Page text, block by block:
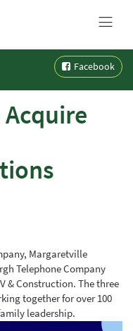
Facebook
Margaretville
Telephone Company
& Construction. The three
together for over 100
leadership.